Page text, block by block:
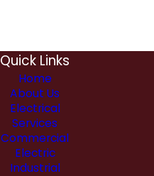
Quick Links
Home
About Us
Electrical
Services
Commercial
Electric
Industrial